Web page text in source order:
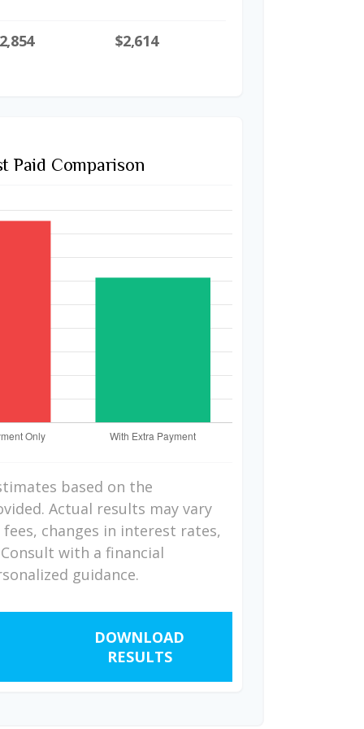
$2,614
Paid Comparison
based on the
Actual results may vary
changes in interest rates,
with a financial
guidance.
DOWNLOAD
RESULTS